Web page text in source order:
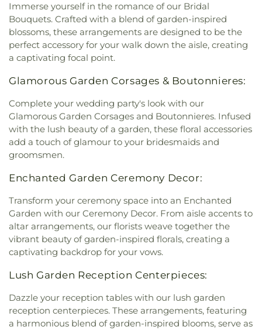
Immerse yourself in the romance of our Bridal
Bouquets. Crafted with a blend of garden-inspired
blossoms, these arrangements are designed to be the
perfect accessory for your walk down the aisle, creating
a captivating focal point.
Glamorous Garden Corsages & Boutonnieres:
Complete your wedding party's look with our
Glamorous Garden Corsages and Boutonnieres. Infused
with the lush beauty of a garden, these floral accessories
add a touch of glamour to your bridesmaids and
groomsmen.
Enchanted Garden Ceremony Decor:
Transform your ceremony space into an Enchanted
Garden with our Ceremony Decor. From aisle accents to
altar arrangements, our florists weave together the
vibrant beauty of garden-inspired florals, creating a
captivating backdrop for your vows.
Lush Garden Reception Centerpieces:
Dazzle your reception tables with our lush garden
reception centerpieces. These arrangements, featuring
a harmonious blend of garden-inspired blooms, serve as